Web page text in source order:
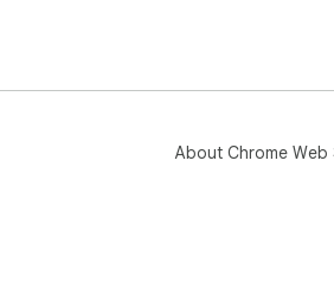
About Chrome Web